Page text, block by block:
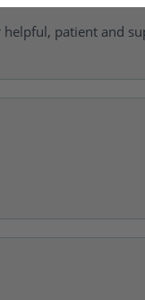
patient and